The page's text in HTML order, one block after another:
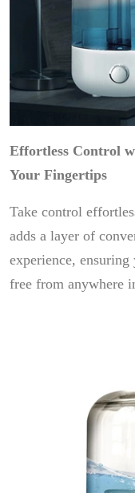
Effortless Control
Your Fingertips
Take control
adds a layer of
experience,
free from anywhere